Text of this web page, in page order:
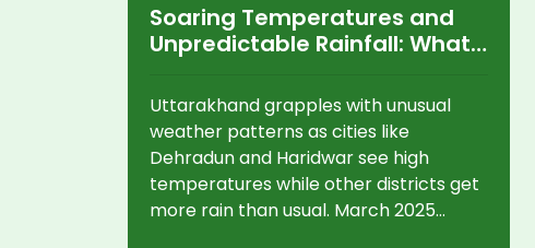
Soaring Temperatures and
Unpredictable Rainfall: What's
Uttarakhand grapples with unusual
weather patterns as cities like
Dehradun and Haridwar see high
temperatures while other districts get
more rain than usual. March 2025